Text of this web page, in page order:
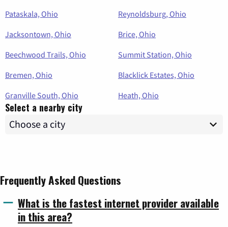
Pataskala, Ohio
Reynoldsburg, Ohio
Jacksontown, Ohio
Brice, Ohio
Beechwood Trails, Ohio
Summit Station, Ohio
Bremen, Ohio
Blacklick Estates, Ohio
Granville South, Ohio
Heath, Ohio
Select a nearby city
Frequently Asked Questions
What is the fastest internet provider available
in this area?